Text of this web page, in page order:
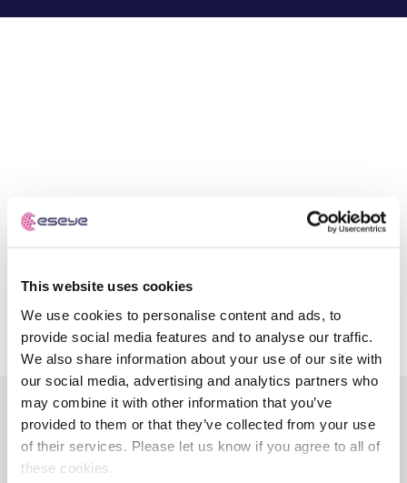
This website uses cookies
We use cookies to personalise content and ads, to
provide social media features and to analyse our traffic.
We also share information about your use of our site with
our social media, advertising and analytics partners who
may combine it with other information that you’ve
provided to them or that they’ve collected from your use
of their services. Please let us know if you agree to all of
these cookies.
Healthcare
Retail & Smart Vending
Smart Building Management
Supply Chain & Logistics
Technical Documentation
Free IoT SIM Device Assessment Kit
Speed up the deployment of your IoT devices by
Free IoT SIM Device Assessment Kit
Request today
Free IoT SIM Device Assessment Kit
Receive a free SIM kit and speed up your IoT
IoT Solutions
AnyNet+ Global IoT SIM